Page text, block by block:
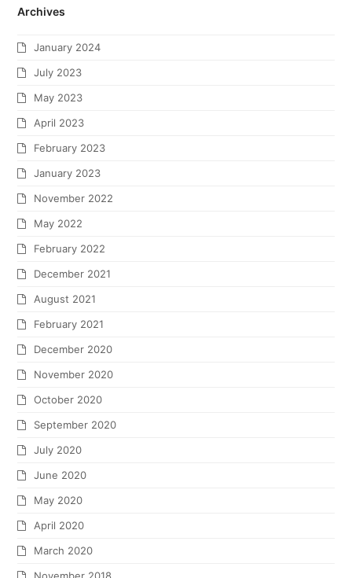
Archives
January 2024
July 2023
May 2023
April 2023
February 2023
January 2023
November 2022
May 2022
February 2022
December 2021
August 2021
February 2021
December 2020
November 2020
October 2020
September 2020
July 2020
June 2020
May 2020
April 2020
March 2020
November 2018